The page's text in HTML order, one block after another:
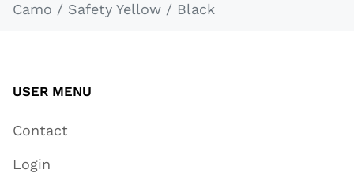
Camo / Safety Yellow / Black
USER MENU
Contact
Login